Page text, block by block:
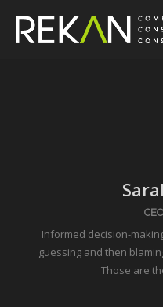
Informed decision-
guessing and then
Those are